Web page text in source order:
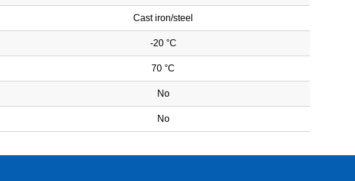
Cast iron/steel
-20 °C
70 °C
No
No